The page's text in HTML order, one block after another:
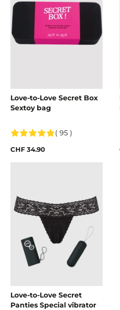
Love-to-Love Secret Box
Sextoy bag
( 95 )
CHF 34.90
Love-to-Love Secret
Panties Special vibrator